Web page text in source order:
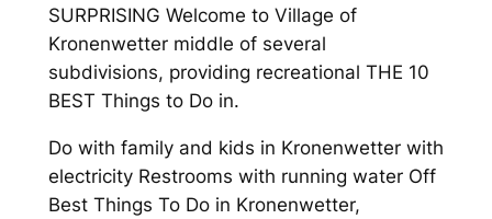
SURPRISING Welcome to Village of
Kronenwetter middle of several
subdivisions, providing recreational THE 10
BEST Things to Do in.
Do with family and kids in Kronenwetter with
electricity Restrooms with running water Off
Best Things To Do in Kronenwetter,